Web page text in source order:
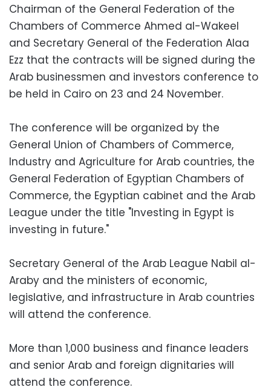
Chairman of the General Federation of the
Chambers of Commerce Ahmed al-Wakeel
and Secretary General of the Federation Alaa
Ezz that the contracts will be signed during the
Arab businessmen and investors conference to
be held in Cairo on 23 and 24 November.
The conference will be organized by the
General Union of Chambers of Commerce,
Industry and Agriculture for Arab countries, the
General Federation of Egyptian Chambers of
Commerce, the Egyptian cabinet and the Arab
League under the title "Investing in Egypt is
investing in future."
Secretary General of the Arab League Nabil al-
Araby and the ministers of economic,
legislative, and infrastructure in Arab countries
will attend the conference.
More than 1,000 business and finance leaders
and senior Arab and foreign dignitaries will
attend the conference.